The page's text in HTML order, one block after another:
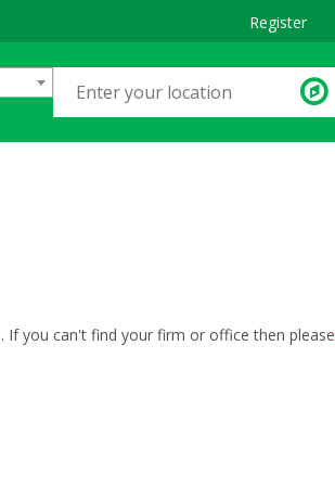
Register
you can't find your firm or office then please